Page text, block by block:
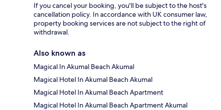
If you cancel your booking, you'll be subject to the host's
cancellation policy. In accordance with UK consumer law,
property booking services are not subject to the right of
withdrawal.
Also known as
Magical In Akumal Beach Akumal
Magical Hotel In Akumal Beach Akumal
Magical Hotel In Akumal Beach Apartment
Magical Hotel In Akumal Beach Apartment Akumal